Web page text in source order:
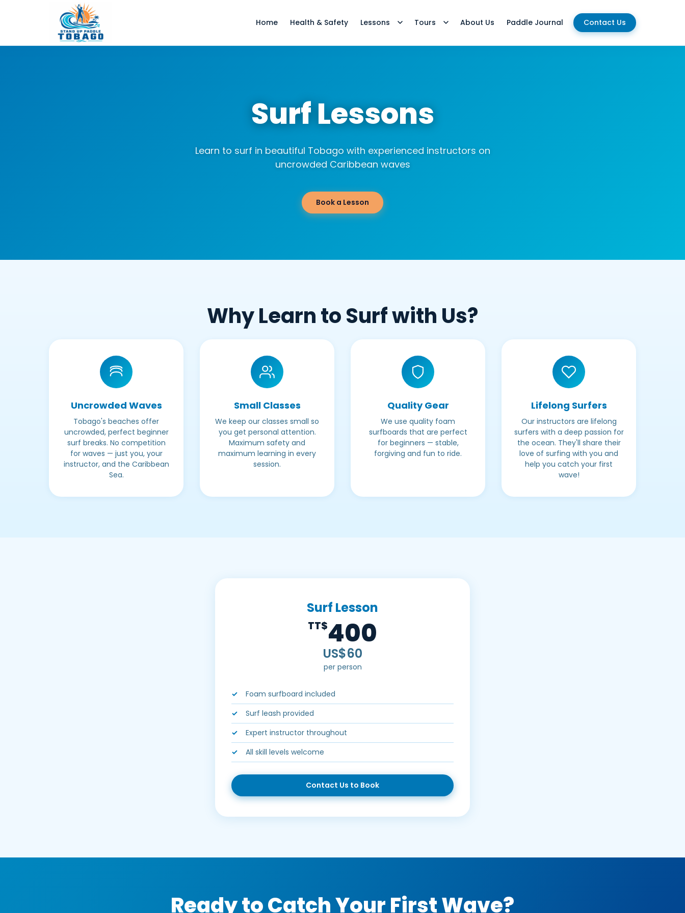
Home Health & Safety Lessons Tours About Us Paddle Journal Contact Us
Surf Lessons
Learn to surf in beautiful Tobago with experienced instructors on
uncrowded Caribbean waves
Book a Lesson
Why Learn to Surf with Us?
Uncrowded Waves
Tobago's beaches offer
uncrowded, perfect beginner
surf breaks. No competition
for waves — just you, your
instructor, and the Caribbean
Sea.
Small Classes
We keep our classes small so
you get personal attention.
Maximum safety and
maximum learning in every
session.
Quality Gear
We use quality foam
surfboards that are perfect
for beginners — stable,
forgiving and fun to ride.
Lifelong Surfers
Our instructors are lifelong
surfers with a deep passion for
the ocean. They'll share their
love of surfing with you and
help you catch your first
wave!
Surf Lesson
TT$400
US$60
per person
Foam surfboard included
Surf leash provided
Expert instructor throughout
All skill levels welcome
Contact Us to Book
Ready to Catch Your First Wave?